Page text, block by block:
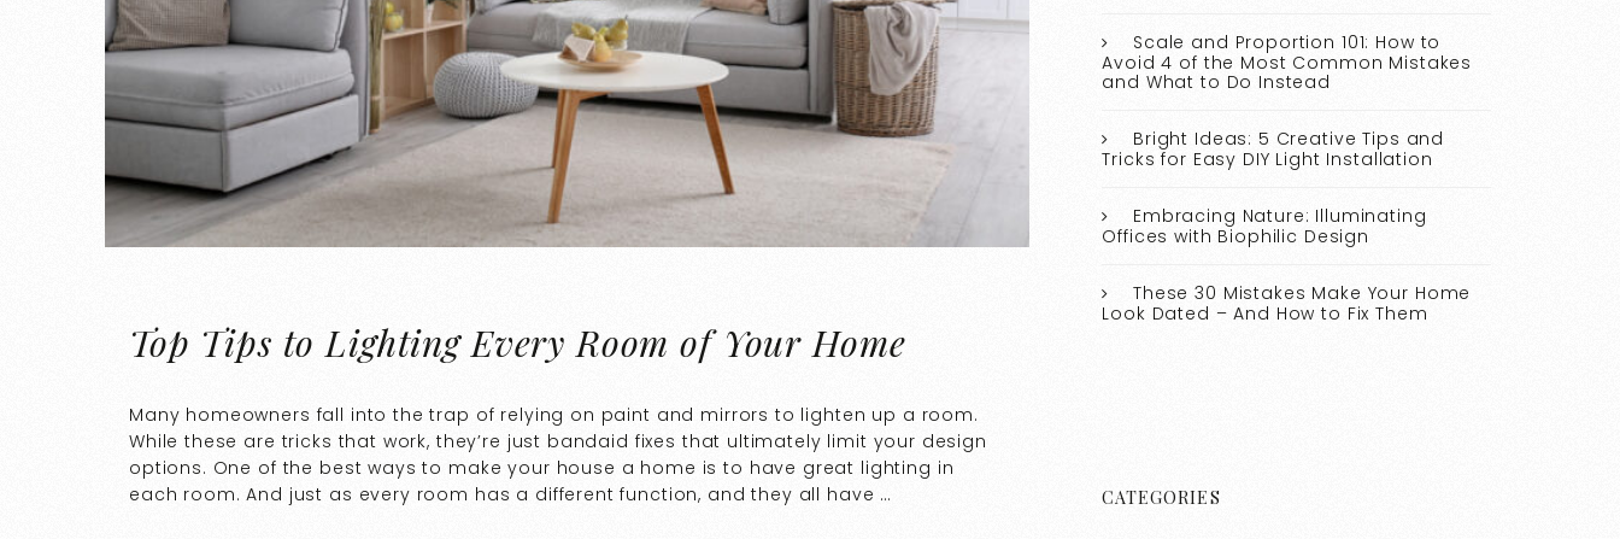
Top Tips to Lighting Every Room of Your Home
Many homeowners fall into the trap of relying on paint and mirrors to lighten up a room.
While these are tricks that work, they’re just bandaid fixes that ultimately limit your design
options. One of the best ways to make your house a home is to have great lighting in
each room. And just as every room has a different function, and they all have …
Scale and Proportion 101: How to
Avoid 4 of the Most Common Mistakes
and What to Do Instead
Bright Ideas: 5 Creative Tips and
Tricks for Easy DIY Light Installation
Embracing Nature: Illuminating
Offices with Biophilic Design
These 30 Mistakes Make Your Home
Look Dated – And How to Fix Them
CATEGORIES